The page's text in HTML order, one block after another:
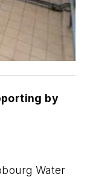
by
Water